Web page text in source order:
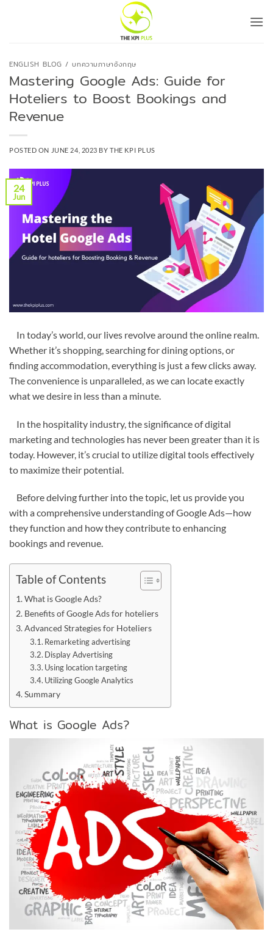
ENGLISH BLOG / บทความภาษาอังกฤษ
Mastering Google Ads: Guide for
Hoteliers to Boost Bookings and
Revenue
POSTED ON JUNE 24, 2023 BYTHE KPI PLUS
24
Jun
In today’s world, our lives revolve around the online realm.
Whether it’s shopping, searching for dining options, or
finding accommodation, everything is just a few clicks away.
The convenience is unparalleled, as we can locate exactly
what we desire in less than a minute.
In the hospitality industry, the significance of digital
marketing and technologies has never been greater than it is
today. However, it’s crucial to utilize digital tools effectively
to maximize their potential.
Before delving further into the topic, let us provide you
with a comprehensive understanding of Google Ads—how
they function and how they contribute to enhancing
bookings and revenue.
Table of Contents
What is Google Ads?
Benefits of Google Ads for hoteliers
Advanced Strategies for Hoteliers
Remarketing advertising
Display Advertising
Using location targeting
Utilizing Google Analytics
Summary
What is Google Ads?